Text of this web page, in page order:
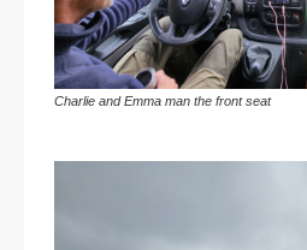
Charlie and Emma man the front seat